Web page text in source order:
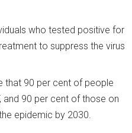
who tested positive for
to suppress the virus
that 90 per cent of people
and 90 per cent of those on
epidemic by 2030.